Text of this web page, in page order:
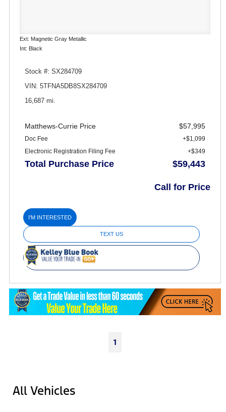
Ext: Magnetic Gray Metallic
Int: Black
Stock #: SX284709
VIN: 5TFNA5DB8SX284709
16,687 mi.
Matthews-Currie Price $57,995
Doc Fee
+$1,099
Electronic Registration Filing Fee
+$349
Total Purchase Price $59,443
Call for Price
I'M INTERESTED
TEXT US
1
All Vehicles